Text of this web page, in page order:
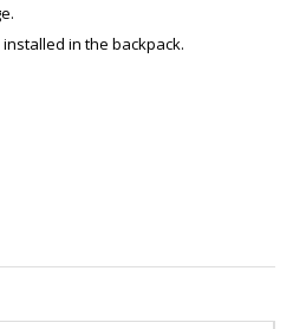
in the backpack.